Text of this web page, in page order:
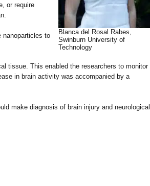
Blanca del Rosal Rabes,
Swinburn University of
Technology
or require
nanoparticles to
tissue. This enabled the researchers to monitor
in brain activity was accompanied by a
make diagnosis of brain injury and neurological